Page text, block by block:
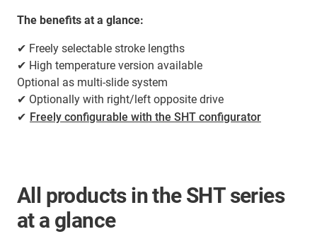
The benefits at a glance:
✔ Freely selectable stroke lengths
✔ High temperature version available
Optional as multi-slide system
✔ Optionally with right/left opposite drive
✔ Freely configurable with the SHT configurator
All products in the SHT series
at a glance